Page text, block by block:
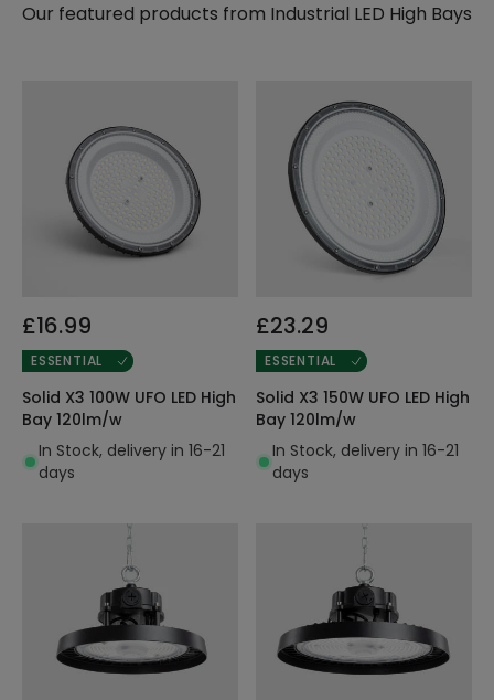
Our featured products from Industrial LED High Bays
£16.99
ESSENTIAL
Solid X3 100W UFO LED High
Bay 120lm/w
In Stock, delivery in 16-21
days
£23.29
ESSENTIAL
Solid X3 150W UFO LED High
Bay 120lm/w
In Stock, delivery in 16-21
days